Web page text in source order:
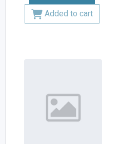
Added to cart